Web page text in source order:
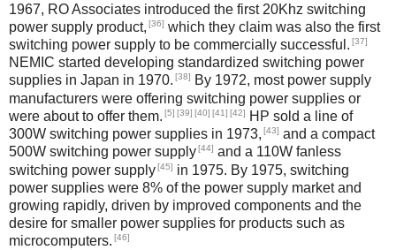
1967, RO Associates introduced the first 20Khz switching
power supply product, [36] which they claim was also the first
switching power supply to be commercially successful. [37]
NEMIC started developing standardized switching power
supplies in Japan in 1970. [38]
By 1972, most power supply
manufacturers were offering switching power supplies or
were about to offer them. [5] [39] [40] [41] [42]
HP sold a line of
300W switching power supplies in 1973, [43] and a compact
500W switching power supply[44] and a 110W fanless
switching power supply[45] in 1975. By 1975, switching
power supplies were 8% of the power supply market and
growing rapidly, driven by improved components and the
desire for smaller power supplies for products such as
microcomputers. [46]